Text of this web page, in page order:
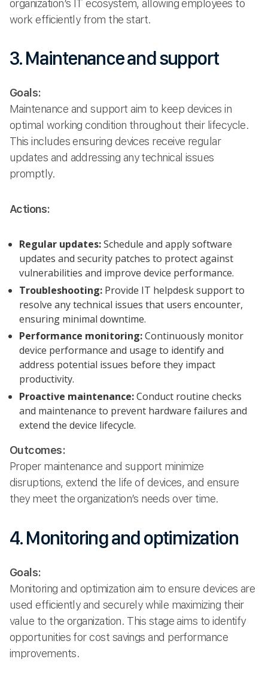
organization’s IT ecosystem, allowing employees to
work efficiently from the start.
3. Maintenance and support
Goals:
Maintenance and support aim to keep devices in
optimal working condition throughout their lifecycle.
This includes ensuring devices receive regular
updates and addressing any technical issues
promptly.
Actions:
Regular updates:Schedule and apply software
updates and security patches to protect against
vulnerabilities and improve device performance.
Troubleshooting: Provide IT helpdesk support to
resolve any technical issues that users encounter,
ensuring minimal downtime.
Performance monitoring:Continuously monitor
device performance and usage to identify and
address potential issues before they impact
productivity.
Proactive maintenance:Conduct routine checks
and maintenance to prevent hardware failures and
extend the device lifecycle.
Outcomes:
Proper maintenance and support minimize
disruptions, extend the life of devices, and ensure
they meet the organization’s needs over time.
4. Monitoring and optimization
Goals:
Monitoring and optimization aim to ensure devices are
used efficiently and securely while maximizing their
value to the organization. This stage aims to identify
opportunities for cost savings and performance
improvements.